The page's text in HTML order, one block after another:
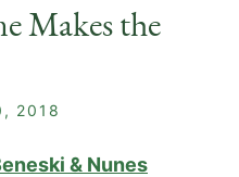
Makes the
2018
& Nunes